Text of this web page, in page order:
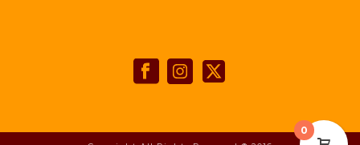
0